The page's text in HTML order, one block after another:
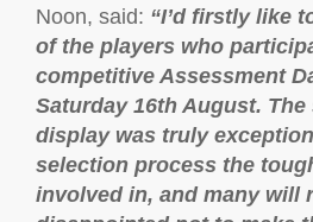
Noon, said: “I’d firstly like
of the players who
competitive Assessment
Saturday 16th August.
display was truly
selection process the
involved in, and many will